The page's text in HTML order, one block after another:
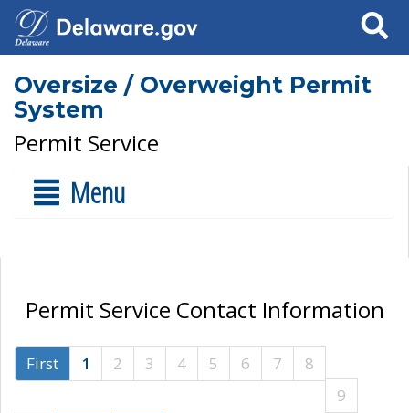
Search
Oversize / Overweight Permit
System
Permit Service
Menu
Permit Service Contact Information
First 1 2 3 4 5 6 7
8
9